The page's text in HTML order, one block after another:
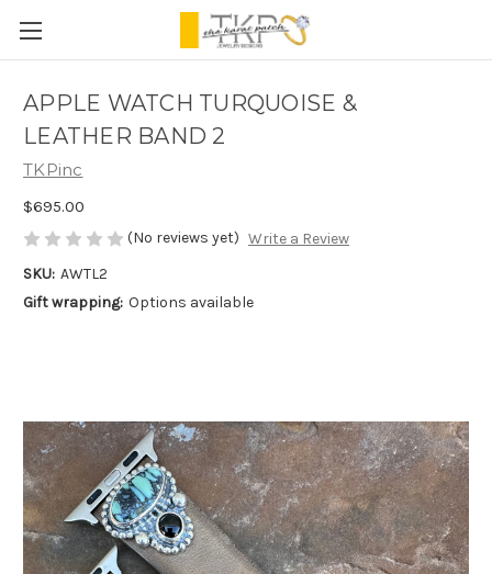
APPLE WATCH TURQUOISE &
LEATHER BAND 2
TKPinc
$695.00
(No reviews yet) Write a Review
SKU: AWTL2
Gift wrapping: Options available